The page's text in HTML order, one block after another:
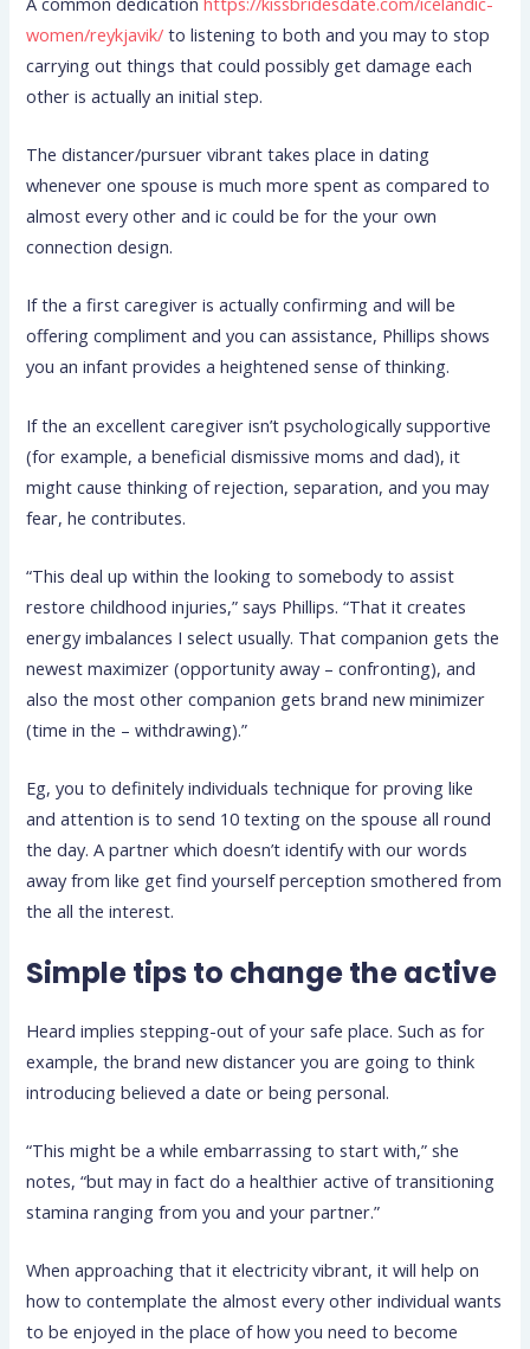
women/reykjavik/ to listening to both and you may to stop
carrying out things that could possibly get damage each
other is actually an initial step.
The distancer/pursuer vibrant takes place in dating
whenever one spouse is much more spent as compared to
almost every other and ic could be for the your own
connection design.
If the a first caregiver is actually confirming and will be
offering compliment and you can assistance, Phillips shows
you an infant provides a heightened sense of thinking.
If the an excellent caregiver isn’t psychologically supportive
(for example, a beneficial dismissive moms and dad), it
might cause thinking of rejection, separation, and you may
fear, he contributes.
“This deal up within the looking to somebody to assist
restore childhood injuries,” says Phillips. “That it creates
energy imbalances I select usually. That companion gets the
newest maximizer (opportunity away – confronting), and
also the most other companion gets brand new minimizer
(time in the – withdrawing).”
Eg, you to definitely individuals technique for proving like
and attention is to send 10 texting on the spouse all round
the day. A partner which doesn’t identify with our words
away from like get find yourself perception smothered from
the all the interest.
Simple tips to change the active
Heard implies stepping-out of your safe place. Such as for
example, the brand new distancer you are going to think
introducing believed a date or being personal.
“This might be a while embarrassing to start with,” she
notes, “but may in fact do a healthier active of transitioning
stamina ranging from you and your partner.”
When approaching that it electricity vibrant, it will help on
how to contemplate the almost every other individual wants
to be enjoyed in the place of how you need to become